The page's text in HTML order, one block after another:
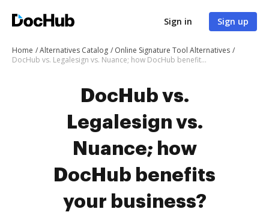
Sign in Sign up
Home Alternatives Catalog
Online Signature Tool Alternatives
DocHub vs. Legalesign vs. Nuance; how DocHub benefits your business?
DocHub vs.
Legalesign vs.
Nuance; how
DocHub benefits
your business?